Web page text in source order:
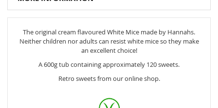
The original cream flavoured White Mice made by Hannahs.
Neither children nor adults can resist white mice so they make
an excellent choice!
A 600g tub containing approximately 120 sweets.
Retro sweets from our online shop.